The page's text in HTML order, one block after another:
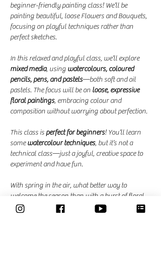
beginner-friendly painting class! We’ll be
painting beautiful, loose Flowers and Bouquets,
focusing on playful techniques rather than
perfect sketches.
In this relaxed and playful class, we’ll explore
mixed media, using watercolours, coloured
pencils, pens, and pastels—both soft and oil
pastels. The focus will be on loose, expressive
floral paintings, embracing colour and
composition without worrying about perfection.
This class is perfect for beginners! You’ll learn
some watercolour techniques, but it’s not a
technical class—just a joyful, creative space to
experiment and have fun.
With spring in the air, what better way to
welcome the season than with a burst of floral
colour?